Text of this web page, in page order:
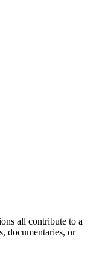
all contribute to a
documentaries, or